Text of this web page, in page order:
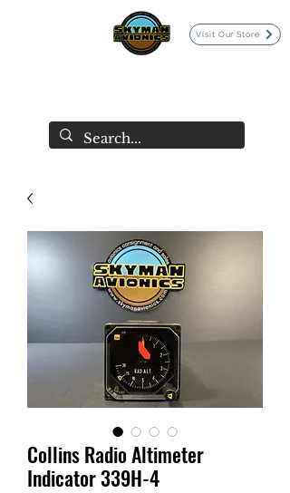
Visit Our Store
Collins Radio Altimeter
Indicator 339H-4